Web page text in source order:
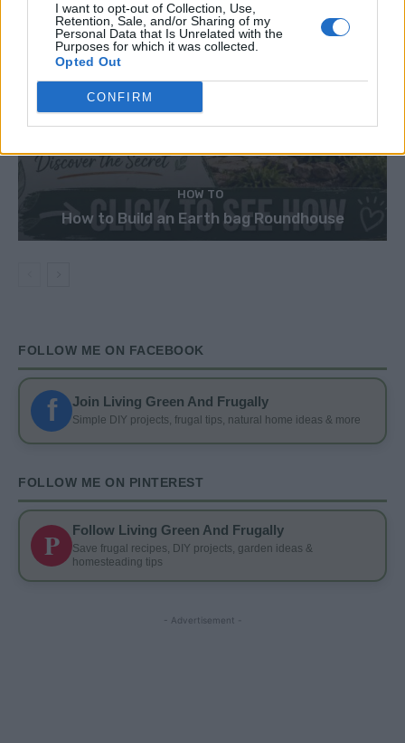
I want to opt-out of Collection, Use,
Retention, Sale, and/or Sharing of my
Personal Data that Is Unrelated with the
Purposes for which it was collected.
Opted Out
CONFIRM
HOW TO
How to Build an Earth bag Roundhouse
FOLLOW ME ON FACEBOOK
f Join Living Green And Frugally
Simple DIY projects, frugal tips, natural home ideas & more
FOLLOW ME ON PINTEREST
P Follow Living Green And Frugally
Save frugal recipes, DIY projects, garden ideas &
homesteading tips
- Advertisement -